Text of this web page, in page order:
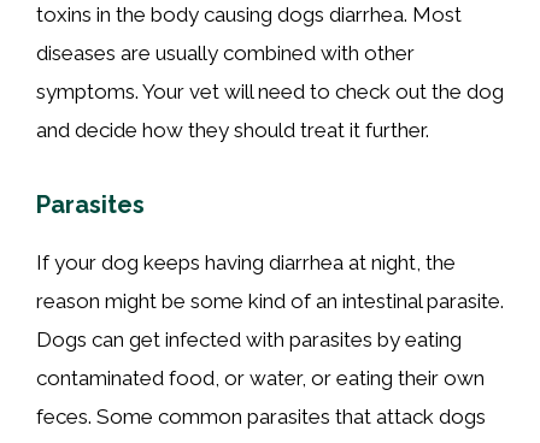
toxins in the body causing dogs diarrhea. Most
diseases are usually combined with other
symptoms. Your vet will need to check out the dog
and decide how they should treat it further.
Parasites
If your dog keeps having diarrhea at night, the
reason might be some kind of an intestinal parasite.
Dogs can get infected with parasites by eating
contaminated food, or water, or eating their own
feces. Some common parasites that attack dogs